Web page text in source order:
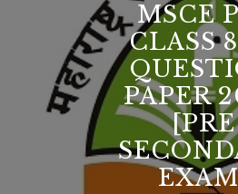
MSCE
CLASS
PAPER
[PRE